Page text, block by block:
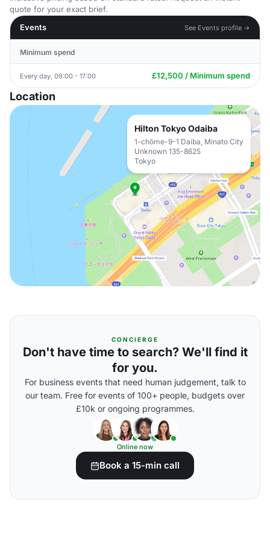
quote for your exact brief.
Events
See Events profile →
Minimum spend
Every day, 09:00 - 17:00 £12,500 / Minimum spend
Location
Hilton Tokyo Odaiba
1-chōme-9-1 Daiba, Minato City
Unknown 135-8625
Tokyo
CONCIERGE
Don't have time to search? We'll find it
for you.
For business events that need human judgement, talk to
our team. Free for events of 100+ people, budgets over
£10k or ongoing programmes.
Online now
Book a 15-min call